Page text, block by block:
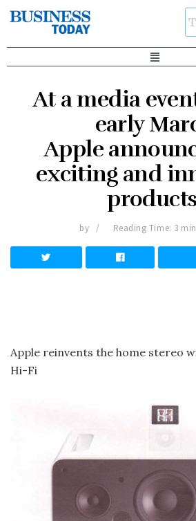
At a media
early
Apple
exciting and
by Reading Time: 3
Apple reinvents the home stereo
Hi-Fi